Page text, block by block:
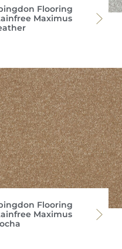
Flooring
Maximus
Flooring
Maximus